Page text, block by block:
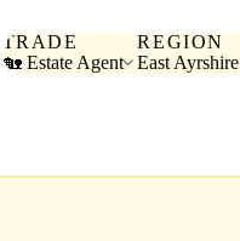
TRADE
🏡 Estate Agent
REGION
East Ayrshire